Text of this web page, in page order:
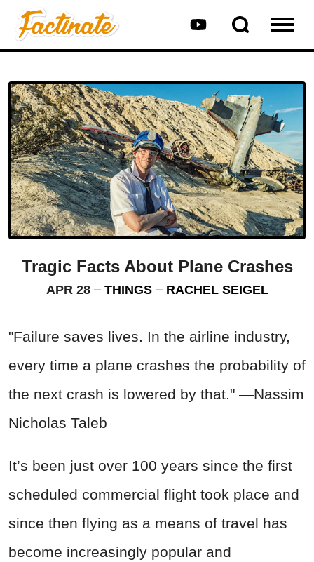
Tragic Facts About Plane Crashes
APR 28 THINGS RACHEL SEIGEL
"Failure saves lives. In the airline industry,
every time a plane crashes the probability of
the next crash is lowered by that." —Nassim
Nicholas Taleb
It’s been just over 100 years since the first
scheduled commercial flight took place and
since then flying as a means of travel has
become increasingly popular and